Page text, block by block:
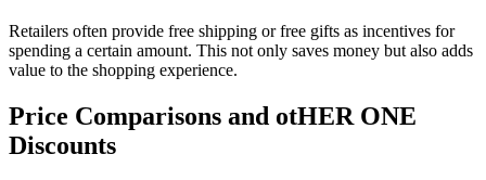
Retailers often provide free shipping or free gifts as incentives for
spending a certain amount. This not only saves money but also adds
value to the shopping experience.
Price Comparisons and otHER ONE
Discounts